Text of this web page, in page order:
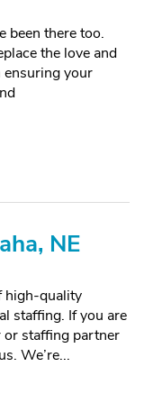
been there too.
the love and
your
NE
high-quality
staffing. If you are
staffing partner
We’re...